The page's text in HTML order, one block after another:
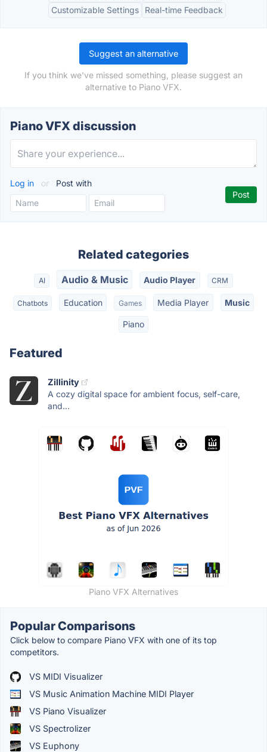
Customizable Settings
Real-time Feedback
Suggest an alternative
If you think we've missed something, please suggest an
alternative to Piano VFX.
Piano VFX discussion
Log in or Post with
Related categories
AI Audio & Music Audio Player CRM
Chatbots Education Games Media Player Music
Piano
Featured
Zillinity
A cozy digital space for ambient focus, self-care,
and...
Piano VFX Alternatives
Popular Comparisons
Click below to compare Piano VFX with one of its top
competitors.
VS MIDI Visualizer
VS Music Animation Machine MIDI Player
VS Piano Visualizer
VS Spectrolizer
VS Euphony